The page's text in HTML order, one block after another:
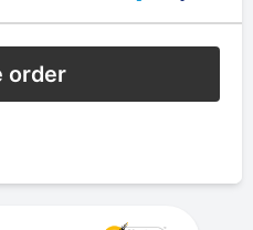
order